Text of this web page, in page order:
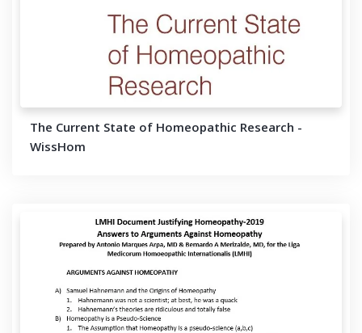
The Current State of Homeopathic Research -
WissHom